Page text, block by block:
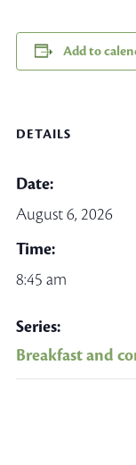
Add to
DETAILS
Date:
August 6, 2026
Time:
8:45 am
Series:
Breakfast and